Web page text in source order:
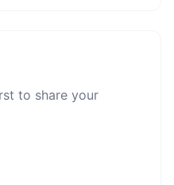
to share your